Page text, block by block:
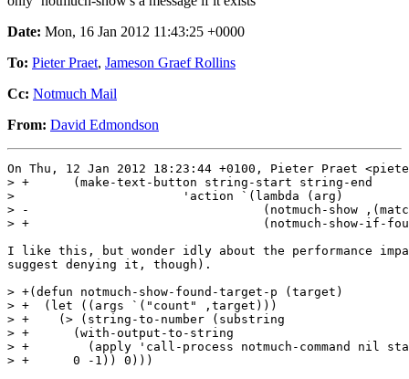
Date: Mon, 16 Jan 2012 11:43:25 +0000
To: Pieter Praet, Jameson Graef Rollins
Cc: Notmuch Mail
From: David Edmondson
On Thu, 12 Jan 2012 18:23:44 +0100, Pieter Praet
> +      (make-text-button string-start string-end
>  			'action `(lambda (arg)
> -				   (notmuch-show ,(match-string-no-properties 0)))
> +				   (notmuch-show-if-found ,message-id))
I like this, but wonder idly about the performance
suggest denying it, though).
> +(defun notmuch-show-found-target-p (target)
> +  (let ((args `("count" ,target)))
> +    (> (string-to-number (substring
> +      (with-output-to-string
> +        (apply 'call-process notmuch-command nil
> +      0 -1)) 0)))